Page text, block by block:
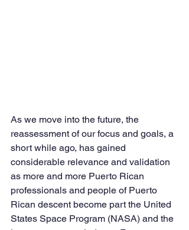
As we move into the future, the
reassessment of our focus and goals, a
short while ago, has gained
considerable relevance and validation
as more and more Puerto Rican
professionals and people of Puerto
Rican descent become part the United
States Space Program (NASA) and the